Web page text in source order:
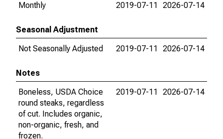
Monthly
2019-07-11 2026-07-14
Seasonal Adjustment
Not Seasonally Adjusted
2019-07-11 2026-07-14
Notes
Boneless, USDA Choice
round steaks, regardless
of cut. Includes organic,
non-organic, fresh, and
frozen.
2019-07-11 2026-07-14